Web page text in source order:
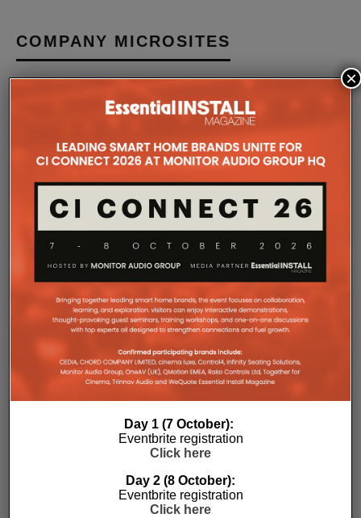
COMPANY MICROSITES
The Company Pages refer to individual microsites created for
companies, where all press releases and stories featured on
comprehensive record of a company’s promotional activities
Day 1 (7 October):
Eventbrite registration
Click here
Day 2 (8 October):
Eventbrite registration
Click here
×